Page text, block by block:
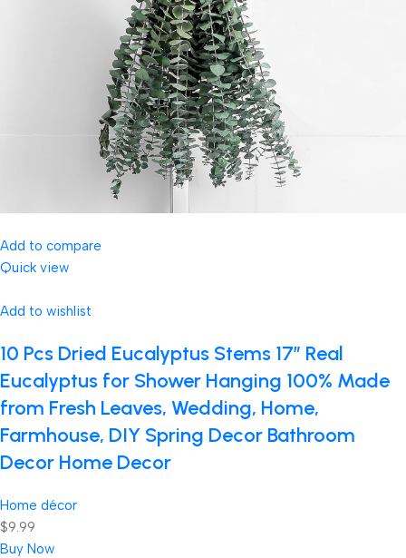
Add to compare
Quick view
Add to wishlist
10 Pcs Dried Eucalyptus Stems 17″ Real
Eucalyptus for Shower Hanging 100% Made
from Fresh Leaves, Wedding, Home,
Farmhouse, DIY Spring Decor Bathroom
Decor Home Decor
Home décor
$9.99
Buy Now